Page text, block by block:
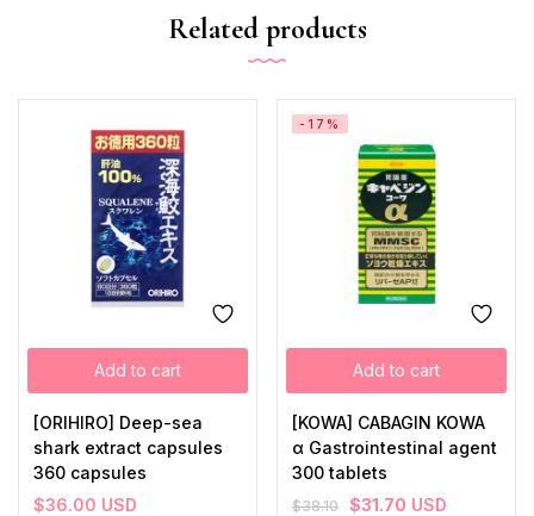
Related products
Add to cart
[ORIHIRO] Deep-sea
shark extract capsules
360 capsules
$36.00 USD
Add to cart
-17%
[KOWA] CABAGIN KOWA
α Gastrointestinal agent
300 tablets
$38.10 $31.70 USD